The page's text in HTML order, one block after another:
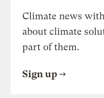
Climate news
about climate
part of them.
Sign up